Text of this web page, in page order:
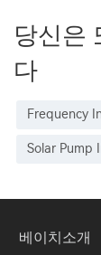
당신은
다
Frequency
Solar Pump
베이치소개